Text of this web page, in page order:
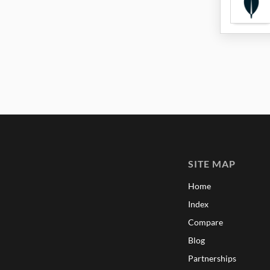
SITE MAP
Home
Index
Compare
Blog
Partnerships